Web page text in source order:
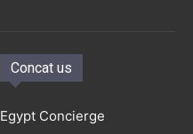
Concat us
Egypt Concierge